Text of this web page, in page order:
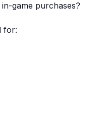
game purchases?
for: